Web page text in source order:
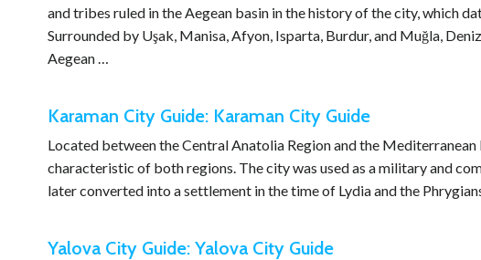
and tribes ruled in the Aegean basin in the history of the city, which
Surrounded by Uşak, Manisa, Afyon, Isparta, Burdur, and Muğla,
Aegean …
Karaman City Guide: Karaman City Guide
Located between the Central Anatolia Region and the
characteristic of both regions. The city was used as a military and
later converted into a settlement in the time of Lydia and the
Yalova City Guide: Yalova City Guide